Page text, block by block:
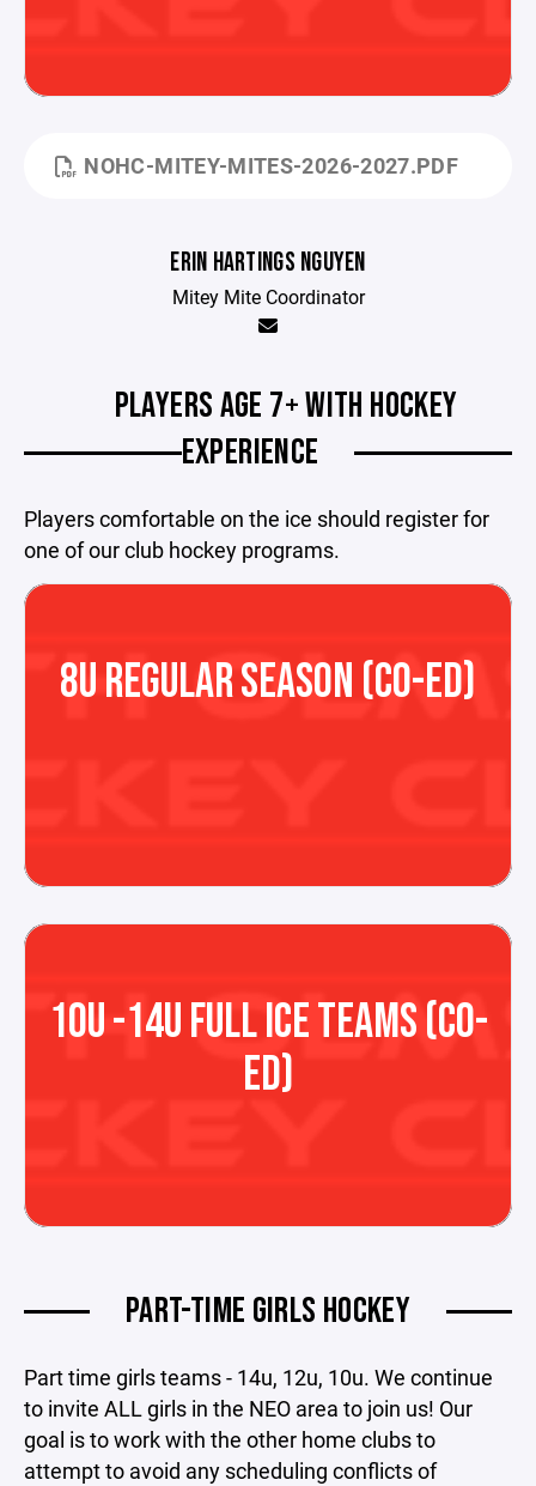
NOHC-MITEY-MITES-2026-2027.PDF
ERIN HARTINGS NGUYEN
Mitey Mite Coordinator
PLAYERS AGE 7+ WITH HOCKEY
EXPERIENCE
Players comfortable on the ice should register for
one of our club hockey programs.
8U REGULAR SEASON (CO-ED)
10U -14U FULL ICE TEAMS (CO-
ED)
PART-TIME GIRLS HOCKEY
Part time girls teams - 14u, 12u, 10u. We continue
to invite ALL girls in the NEO area to join us! Our
goal is to work with the other home clubs to
attempt to avoid any scheduling conflicts of